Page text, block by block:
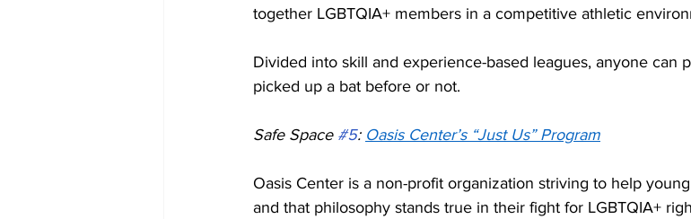
together LGBTQIA+ members in a competitive athletic
Divided into skill and experience-based leagues, anyone can
picked up a bat before or not.
Safe Space #5: Oasis Center’s “Just Us” Program
Oasis Center is a non-profit organization striving to help
and that philosophy stands true in their fight for LGBTQIA+